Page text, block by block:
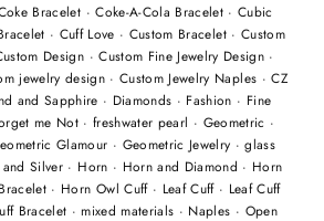
Bracelet ·Coke-A-Cola Bracelet ·Cubic
· Cuff Love · Custom Bracelet · Custom
Design ·Custom Fine Jewelry Design ·
jewelry design ·Custom Jewelry Naples ·CZ
and Sapphire · Diamonds · Fashion · Fine
me Not ·freshwater pearl · Geometric ·
Glamour · Geometric Jewelry ·glass
Silver · Horn · Horn and Diamond · Horn
· Horn Owl Cuff · Leaf Cuff · Leaf Cuff
Bracelet ·mixed materials · Naples · Open